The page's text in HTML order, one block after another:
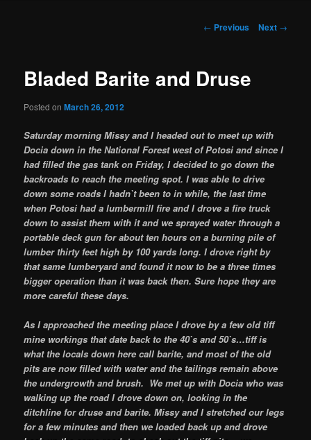
Post
← Previous Next →
Bladed Barite and Druse
Posted onMarch 26, 2012
Saturday morning Missy and I headed out to meet up with
Docia down in the National Forest west of Potosi and since I
had filled the gas tank on Friday, I decided to go down the
backroads to reach the meeting spot. I was able to drive
down some roads I hadn`t been to in while, the last time
when Potosi had a lumbermill fire and I drove a fire truck
down to assist them with it and we sprayed water through a
portable deck gun for about ten hours on a burning pile of
lumber thirty feet high by 100 yards long. I drove right by
that same lumberyard and found it now to be a three times
bigger operation than it was back then. Sure hope they are
more careful these days.
As I approached the meeting place I drove by a few old tiff
mine workings that date back to the 40`s and 50`s…tiff is
what the locals down here call barite, and most of the old
pits are now filled with water and the tailings remain above
the undergrowth and brush. We met up with Docia who was
walking up the road I drove down on, looking in the
ditchline for druse and barite. Missy and I stretched our legs
for a few minutes and then we loaded back up and drove